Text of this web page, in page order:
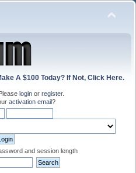
A $100 Today? If Not, Click Here.
Please login or register.
activation email?
and session length